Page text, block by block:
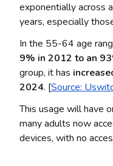
exponentially across
years, especially
In the 55-64 age
9% in 2012 to an
group, it has
2024. [Source:
This usage will have
many adults now
devices, with no